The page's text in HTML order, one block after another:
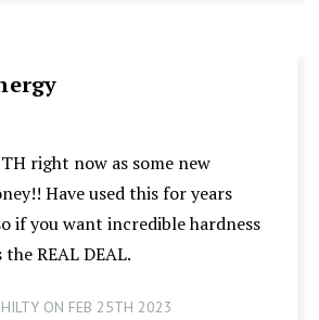
right now as some new
Have used this for years
if you want incredible hardness
REAL DEAL.
ON FEB 25TH 2023